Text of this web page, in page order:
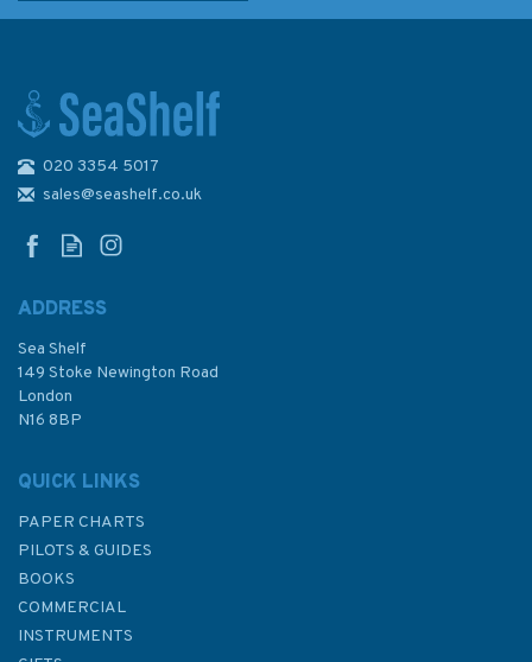
020 3354 5017
sales@seashelf.co.uk
ADDRESS
Sea Shelf
149 Stoke Newington Road
London
N16 8BP
QUICK LINKS
PAPER CHARTS
PILOTS & GUIDES
BOOKS
COMMERCIAL
INSTRUMENTS